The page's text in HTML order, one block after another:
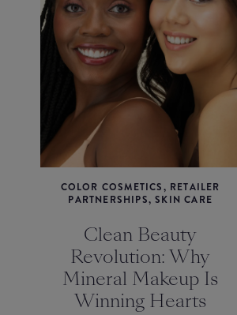
COLOR COSMETICS, RETAILER
PARTNERSHIPS, SKIN CARE
Clean Beauty
Revolution: Why
Mineral Makeup Is
Winning Hearts